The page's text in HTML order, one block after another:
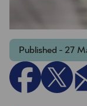
Published - 27